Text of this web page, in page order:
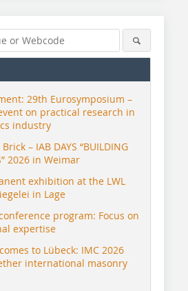
29th Eurosymposium –
on practical research in
industry
– IAB DAYS “BUILDING
2026 in Weimar
exhibition at the LWL
in Lage
program: Focus on
expertise
to Lübeck: IMC 2026
international masonry